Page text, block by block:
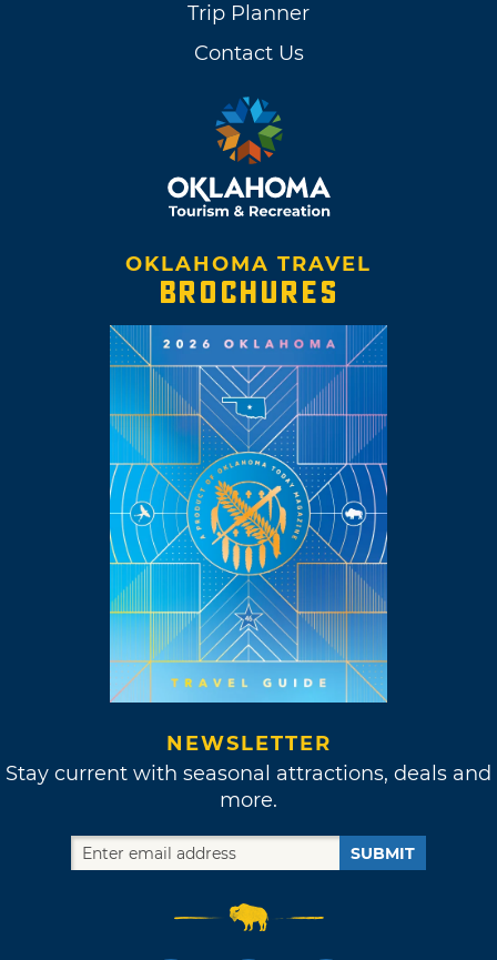
Trip Planner
Contact Us
OKLAHOMA TRAVEL
BROCHURES
NEWSLETTER
Stay current with seasonal attractions, deals and
more.
SUBMIT